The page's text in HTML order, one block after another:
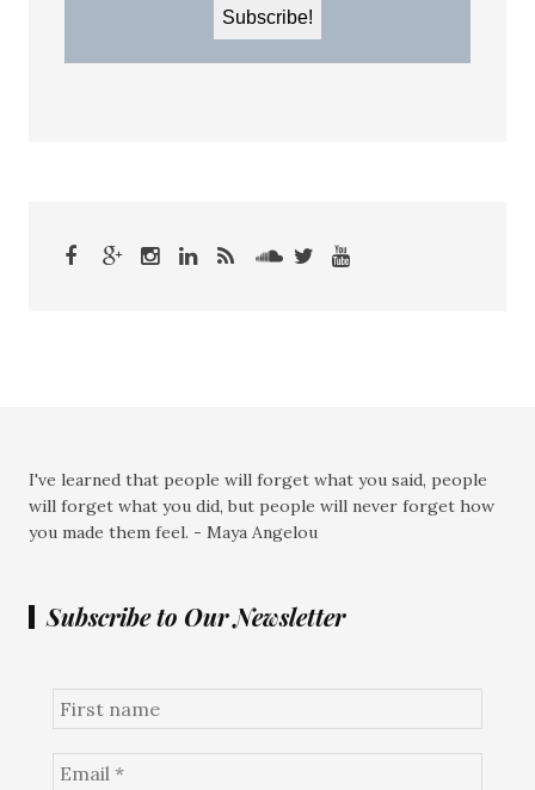
I've learned that people will forget what you said, people
will forget what you did, but people will never forget how
you made them feel. - Maya Angelou
Subscribe to Our Newsletter